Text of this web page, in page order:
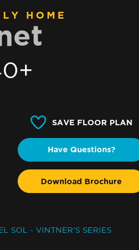
HOME
SAVE FLOOR PLAN
Have Questions?
Download Brochure
SOL - VINTNER'S SERIES